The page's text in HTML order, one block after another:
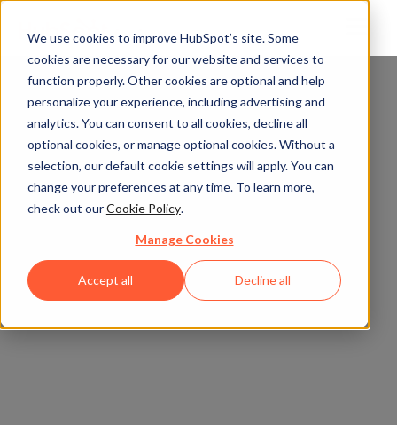
We use cookies to improve HubSpot’s site. Some
cookies are necessary for our website and services to
function properly. Other cookies are optional and help
personalize your experience, including advertising and
analytics. You can consent to all cookies, decline all
optional cookies, or manage optional cookies. Without a
selection, our default cookie settings will apply. You can
change your preferences at any time. To learn more,
check out ourCookie Policy.
Manage Cookies
Accept all Decline all